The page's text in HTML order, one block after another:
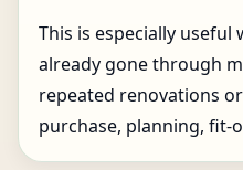
This is especially useful
already gone through
repeated renovations
purchase, planning, fit-